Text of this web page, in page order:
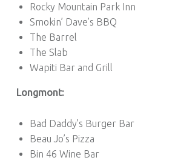
Rocky Mountain Park Inn
Smokin’ Dave’s BBQ
The Barrel
The Slab
Wapiti Bar and Grill
Longmont:
Bad Daddy’s Burger Bar
Beau Jo’s Pizza
Bin 46 Wine Bar